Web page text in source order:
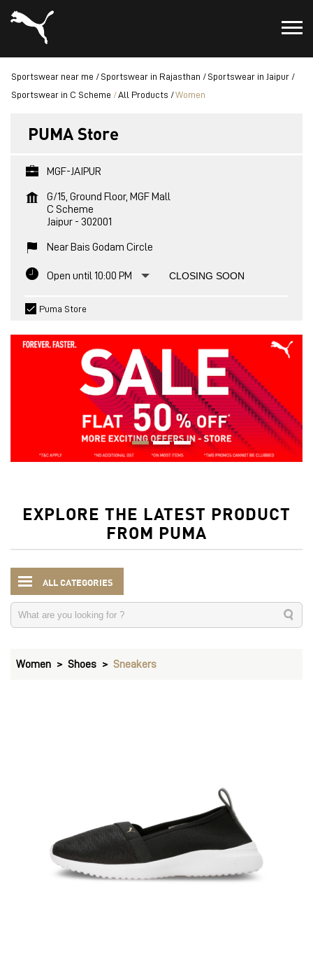
Sportswear near me Sportswear in Rajasthan
Sportswear in Jaipur
Sportswear in C Scheme
All Products Women
PUMA Store
MGF-JAIPUR
G/15, Ground Floor, MGF Mall
C Scheme
Jaipur - 302001
Near Bais Godam Circle
Open until 10:00 PM CLOSING SOON
Puma Store
EXPLORE THE LATEST PRODUCT
FROM PUMA
ALL CATEGORIES
Women Shoes Sneakers